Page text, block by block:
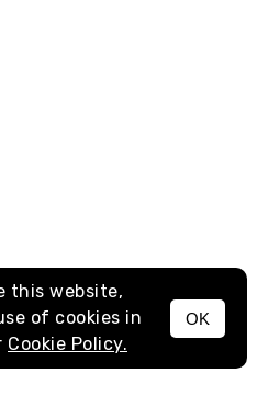
MENU
this website,
of cookies in
Cookie Policy.
OK